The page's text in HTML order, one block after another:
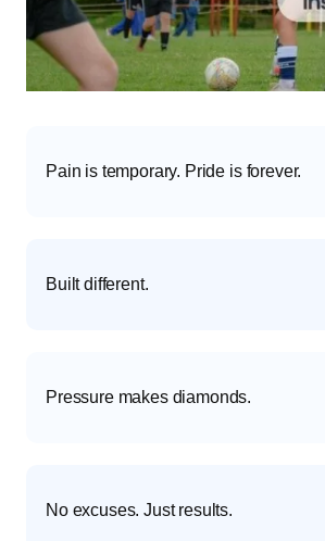
Pain is temporary. Pride is forever.
Built different.
Pressure makes diamonds.
No excuses. Just results.